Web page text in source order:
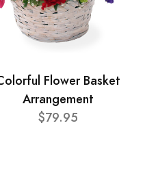
Flower Basket
Arrangement
$79.95